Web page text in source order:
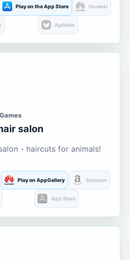
Play on the App Store Huawei
Aptoide
salon
- haircuts for animals!
Play on AppGallery Amazon
App Store